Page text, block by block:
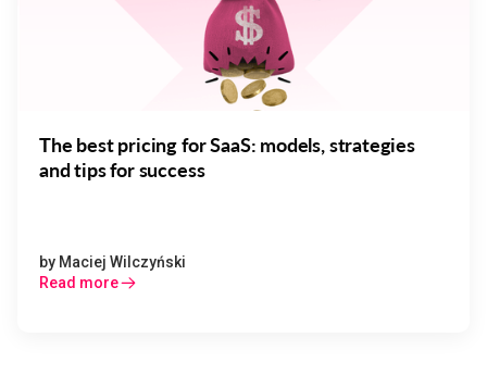
The best pricing for SaaS: models, strategies
and tips for success
by Maciej Wilczyński
Read more